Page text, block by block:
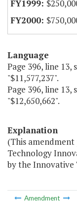
Language
Page 396, line 13,
"$11,577,237".
Page 396, line 13,
"$12,650,662".
Explanation
(This
Technology
by the Innovative
Amendment